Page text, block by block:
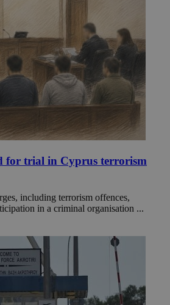
for trial in Cyprus terrorism
including terrorism offences,
in a criminal organisation ...